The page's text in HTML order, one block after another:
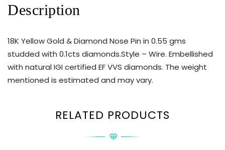
Description
18K Yellow Gold & Diamond Nose Pin in 0.55 gms
studded with 0.1cts diamonds.Style – Wire. Embellished
with natural IGI certified EF VVS diamonds. The weight
mentioned is estimated and may vary.
RELATED PRODUCTS